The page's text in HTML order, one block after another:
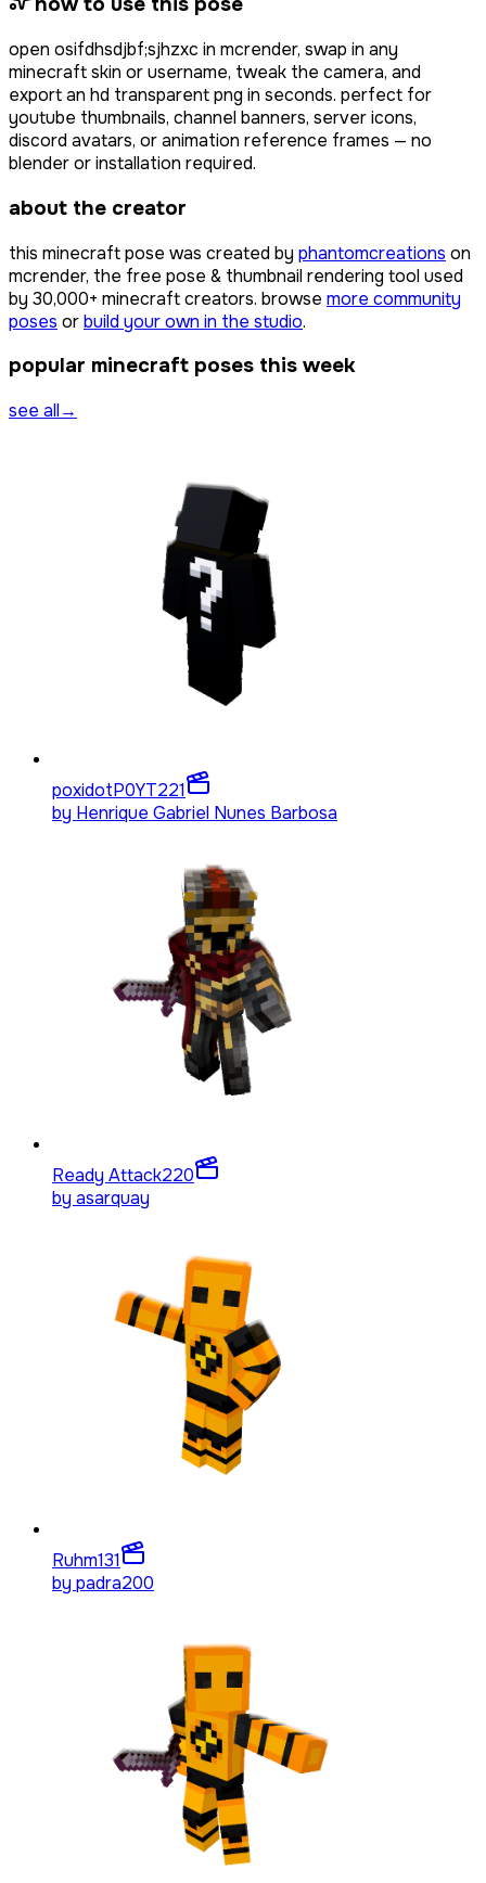
open osifdhsdjbf;sjhzxc in mcrender, swap in any
minecraft skin or username, tweak the camera, and
export an hd transparent png in seconds. perfect for
youtube thumbnails, channel banners, server icons,
discord avatars, or animation reference frames — no
blender or installation required.
about the creator
this minecraft pose was created by phantomcreations on
mcrender, the free pose & thumbnail rendering tool used
by 30,000+ minecraft creators. browse more community
poses orbuild your own in the studio.
popular minecraft poses this week
see all→
poxidotP0YT221
by Henrique Gabriel Nunes Barbosa
Ready Attack220
by asarquay
Ruhm131
by padra200